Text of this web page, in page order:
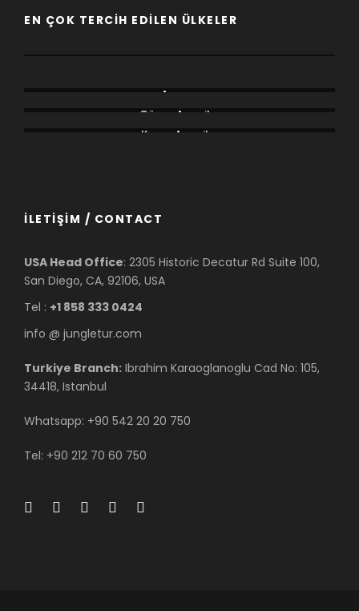
EN ÇOK TERCIH EDILEN ÜLKELER
Avrupa
Güney Amerika
Kuzey Amerika
İLETİŞİM / CONTACT
USA Head Office: 2305 Historic Decatur Rd Suite 100,
San Diego, CA, 92106, USA
Tel : +1 858 333 0424
info @ jungletur.com
Turkiye Branch: Ibrahim Karaoglanoglu Cad No: 105,
34418, Istanbul
Whatsapp: +90 542 20 20 750
Tel: +90 212 70 60 750